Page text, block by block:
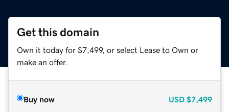
Get this domain
Own it today for $7,499, or select Lease to Own or
make an offer.
Buy now USD $7,499